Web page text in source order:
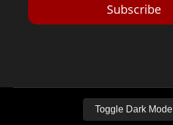
Subscribe
Toggle Dark Mode